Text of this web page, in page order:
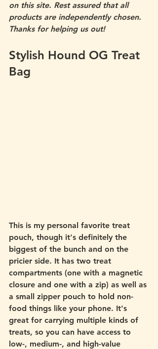
on this site. Rest assured that all
products are independently chosen.
Thanks for helping us out!
Stylish Hound OG Treat
Bag
This is my personal favorite treat
pouch, though it's definitely the
biggest of the bunch and on the
pricier side. It has two treat
compartments (one with a magnetic
closure and one with a zip) as well as
a small zipper pouch to hold non-
food things like your phone. It's
great for carrying multiple kinds of
treats, so you can have access to
low-, medium-, and high-value